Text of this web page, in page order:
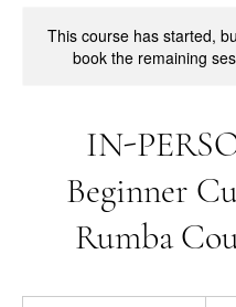
This course has started,
book the remaining
IN-
Beginner
Rumba